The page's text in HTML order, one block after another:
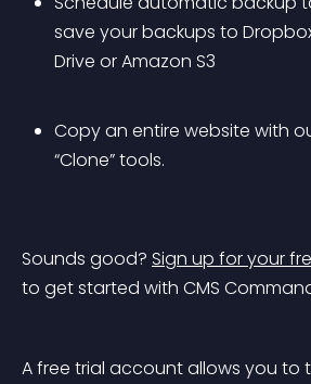
save your backups to
Drive or Amazon S3
Copy an entire website with
“Clone” tools.
Sounds good? Sign up for your
to get started with CMS
A free trial account allows you to